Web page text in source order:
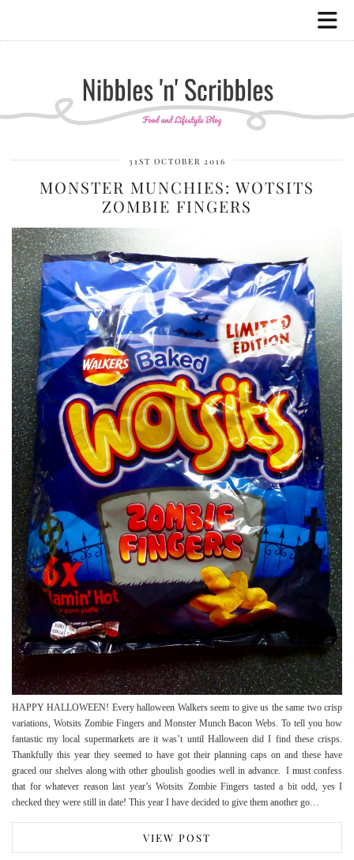
31ST OCTOBER 2016
MONSTER MUNCHIES: WOTSITS
ZOMBIE FINGERS
HAPPY HALLOWEEN! Every halloween Walkers seem to give us the same two crisp
variations, Wotsits Zombie Fingers and Monster Munch Bacon Webs. To tell you how
fantastic my local supermarkets are it was’t until Halloween did I find these crisps.
Thankfully this year they seemed to have got their planning caps on and these have
graced our shelves along with other ghoulish goodies well in advance. I must confess
that for whatever reason last year’s Wotsits Zombie Fingers tasted a bit odd, yes I
checked they were still in date! This year I have decided to give them another go…
VIEW POST